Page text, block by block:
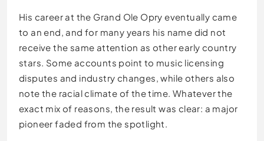
His career at the Grand Ole Opry eventually came
to an end, and for many years his name did not
receive the same attention as other early country
stars. Some accounts point to music licensing
disputes and industry changes, while others also
note the racial climate of the time. Whatever the
exact mix of reasons, the result was clear: a major
pioneer faded from the spotlight.